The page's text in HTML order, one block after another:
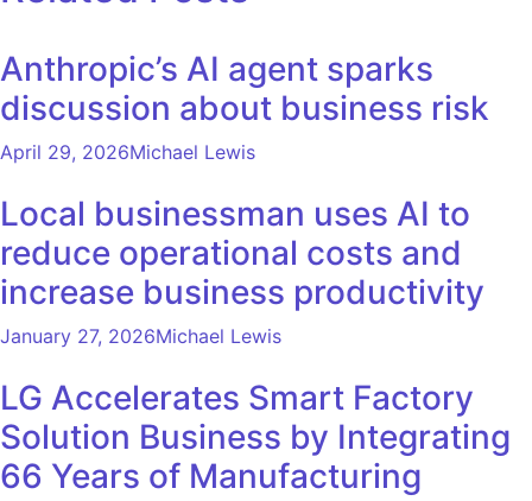
Anthropic’s AI agent sparks
discussion about business risk
April 29, 2026Michael Lewis
Local businessman uses AI to
reduce operational costs and
increase business productivity
January 27, 2026Michael Lewis
LG Accelerates Smart Factory
Solution Business by Integrating
66 Years of Manufacturing